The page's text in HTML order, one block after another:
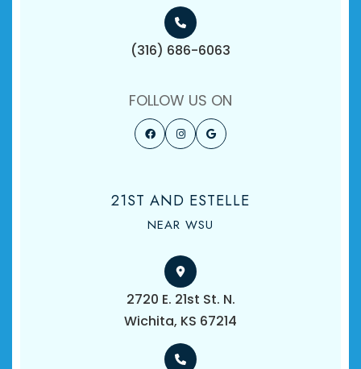
(316) 686-6063
FOLLOW US ON
21ST AND ESTELLE
NEAR WSU
2720 E. 21st St. N.
​​​​​​​Wichita, KS 67214